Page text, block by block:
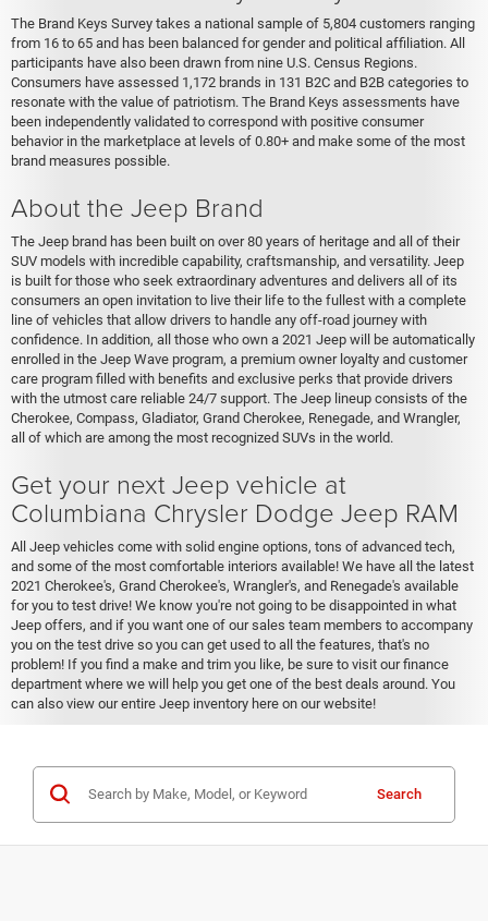
The Brand Keys Survey takes a national sample of 5,804 customers ranging
from 16 to 65 and has been balanced for gender and political affiliation. All
participants have also been drawn from nine U.S. Census Regions.
Consumers have assessed 1,172 brands in 131 B2C and B2B categories to
resonate with the value of patriotism. The Brand Keys assessments have
been independently validated to correspond with positive consumer
behavior in the marketplace at levels of 0.80+ and make some of the most
brand measures possible.
About the Jeep Brand
The Jeep brand has been built on over 80 years of heritage and all of their
SUV models with incredible capability, craftsmanship, and versatility. Jeep
is built for those who seek extraordinary adventures and delivers all of its
consumers an open invitation to live their life to the fullest with a complete
line of vehicles that allow drivers to handle any off-road journey with
confidence. In addition, all those who own a 2021 Jeep will be automatically
enrolled in the Jeep Wave program, a premium owner loyalty and customer
care program filled with benefits and exclusive perks that provide drivers
with the utmost care reliable 24/7 support. The Jeep lineup consists of the
Cherokee, Compass, Gladiator, Grand Cherokee, Renegade, and Wrangler,
all of which are among the most recognized SUVs in the world.
Get your next Jeep vehicle at
Columbiana Chrysler Dodge Jeep RAM
All Jeep vehicles come with solid engine options, tons of advanced tech,
and some of the most comfortable interiors available! We have all the latest
2021 Cherokee's, Grand Cherokee's, Wrangler's, and Renegade's available
for you to test drive! We know you're not going to be disappointed in what
Jeep offers, and if you want one of our sales team members to accompany
you on the test drive so you can get used to all the features, that's no
problem! If you find a make and trim you like, be sure to visit our finance
department where we will help you get one of the best deals around. You
can also view our entire Jeep inventory here on our website!
Search